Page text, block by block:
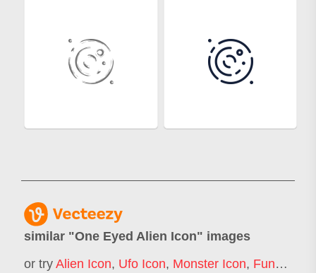
similar "One Eyed Alien Icon" images
or try Alien Icon, Ufo Icon, Monster Icon, Funny Alien